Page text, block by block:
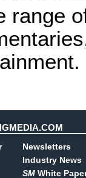
range
Newsletters
Industry News
SM White